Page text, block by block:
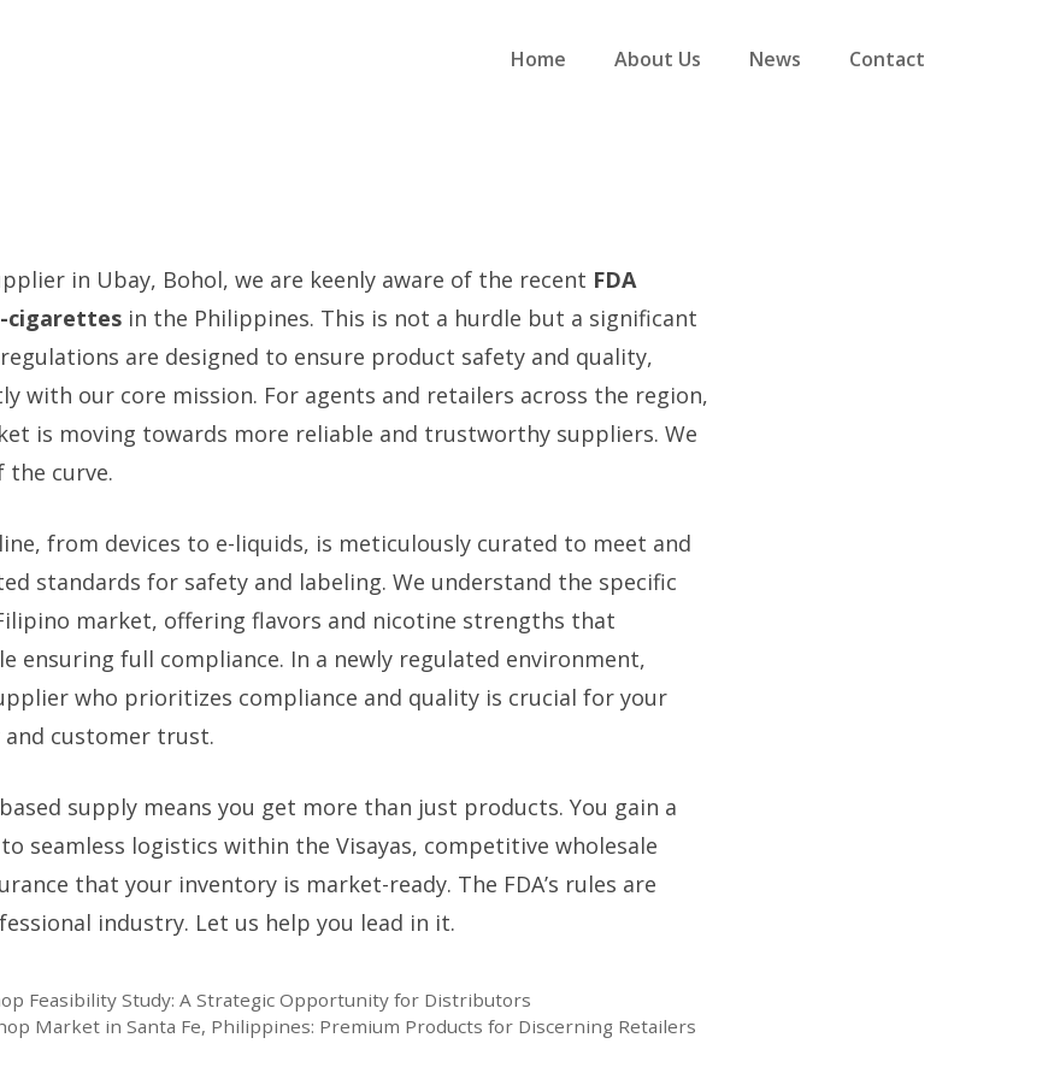
Home About Us News Contact
in Ubay, Bohol, we are keenly aware of the recent FDA
cigarettes in the Philippines. This is not a hurdle but a significant
are designed to ensure product safety and quality,
with our core mission. For agents and retailers across the region,
is moving towards more reliable and trustworthy suppliers. We
the curve.
from devices to e-liquids, is meticulously curated to meet and
standards for safety and labeling. We understand the specific
market, offering flavors and nicotine strengths that
ensuring full compliance. In a newly regulated environment,
who prioritizes compliance and quality is crucial for your
and customer trust.
supply means you get more than just products. You gain a
seamless logistics within the Visayas, competitive wholesale
that your inventory is market-ready. The FDA’s rules are
industry. Let us help you lead in it.
Feasibility Study: A Strategic Opportunity for Distributors
Market in Santa Fe, Philippines: Premium Products for Discerning Retailers